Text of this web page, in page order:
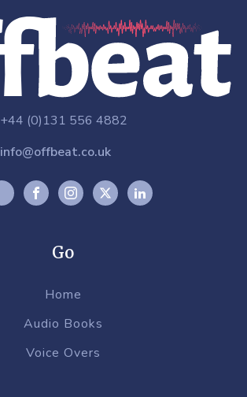
+44 (0)131 556 4882
info@offbeat.co.uk
Go
Home
Audio Books
Voice Overs